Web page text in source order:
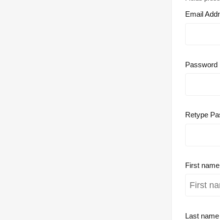
Email
Password
Retype
First name
Last name